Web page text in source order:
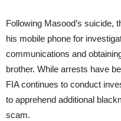
Following Masood’s suicide,
his mobile phone for
communications and
brother. While arrests have
FIA continues to conduct
to apprehend additional
scam.